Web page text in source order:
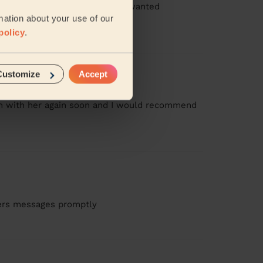
about your use of our
.
Accept
booked 2.5hours, I just wanted
Read more
her again soon and I would recommend
messages promptly